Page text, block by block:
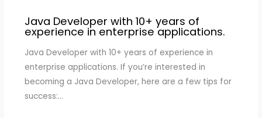
Java Developer with 10+ years of
experience in enterprise applications.
Java Developer with 10+ years of experience in
enterprise applications. If you’re interested in
becoming a Java Developer, here are a few tips for
success:…